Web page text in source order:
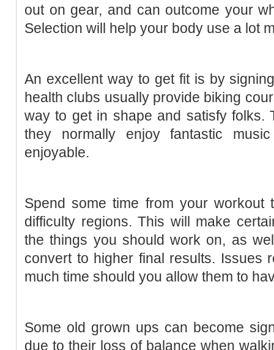
out on gear, and can outcome your
Selection will help your body use a lot
An excellent way to get fit is by
health clubs usually provide biking
way to get in shape and satisfy folks.
they normally enjoy fantastic
enjoyable.
Spend some time from your workout
difficulty regions. This will make
the things you should work on, as
convert to higher final results. Issues
much time should you allow them to
Some old grown ups can become
due to their loss of balance when